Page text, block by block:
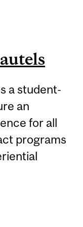
a student-
an
for all
programs